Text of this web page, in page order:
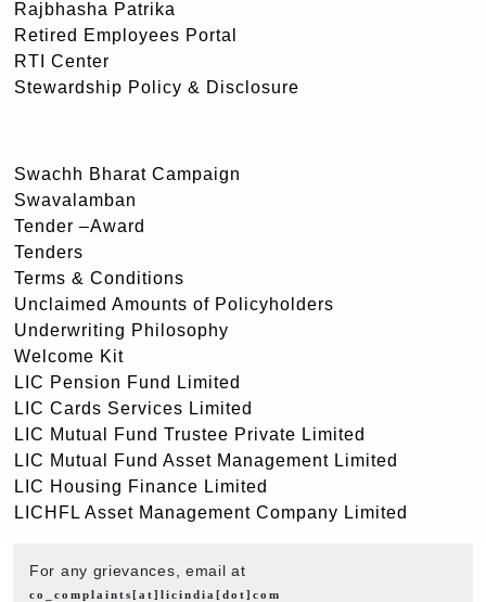
Rajbhasha Patrika
Retired Employees Portal
RTI Center
Stewardship Policy & Disclosure
Swachh Bharat Campaign
Swavalamban
Tender –Award
Tenders
Terms & Conditions
Unclaimed Amounts of Policyholders
Underwriting Philosophy
Welcome Kit
LIC Pension Fund Limited
LIC Cards Services Limited
LIC Mutual Fund Trustee Private Limited
LIC Mutual Fund Asset Management Limited
LIC Housing Finance Limited
LICHFL Asset Management Company Limited
For any grievances, email at
co_complaints[at]licindia[dot]com